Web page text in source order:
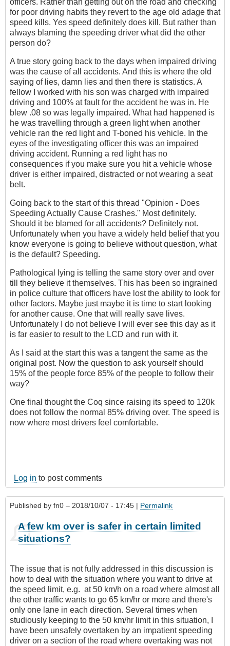
for poor driving habits they revert to the age old adage that
speed kills. Yes speed definitely does kill. But rather than
always blaming the speeding driver what did the other
person do?
A true story going back to the days when impaired driving
was the cause of all accidents. And this is where the old
saying of lies, damn lies and then there is statistics. A
fellow I worked with his son was charged with impaired
driving and 100% at fault for the accident he was in. He
blew .08 so was legally impaired. What had happened is
he was travelling through a green light when another
vehicle ran the red light and T-boned his vehicle. In the
eyes of the investigating officer this was an impaired
driving accident. Running a red light has no
consequences if you make sure you hit a vehicle whose
driver is either impaired, distracted or not wearing a seat
belt.
Going back to the start of this thread "Opinion - Does
Speeding Actually Cause Crashes." Most definitely.
Should it be blamed for all accidents? Definitely not.
Unfortunately when you have a widely held belief that you
know everyone is going to believe without question, what
is the default? Speeding.
Pathological lying is telling the same story over and over
till they believe it themselves. This has been so ingrained
in police culture that officers have lost the ability to look for
other factors. Maybe just maybe it is time to start looking
for another cause. One that will really save lives.
Unfortunately I do not believe I will ever see this day as it
is far easier to result to the LCD and run with it.
As I said at the start this was a tangent the same as the
original post. Now the question to ask yourself should
15% of the people force 85% of the people to follow their
way?
One final thought the Coq since raising its speed to 120k
does not follow the normal 85% driving over. The speed is
now where most drivers feel comfortable.
Log in to post comments
Published by fn0 – 2018/10/07 - 17:45 | Permalink
A few km over is safer in certain limited
situations?
The issue that is not fully addressed in this discussion is
how to deal with the situation where you want to drive at
the speed limit, e.g. at 50 km/h on a road where almost all
the other traffic wants to go 65 km/hr or more and there's
only one lane in each direction. Several times when
studiously keeping to the 50 km/hr limit in this situation, I
have been unsafely overtaken by an impatient speeding
driver on a section of the road where overtaking was not